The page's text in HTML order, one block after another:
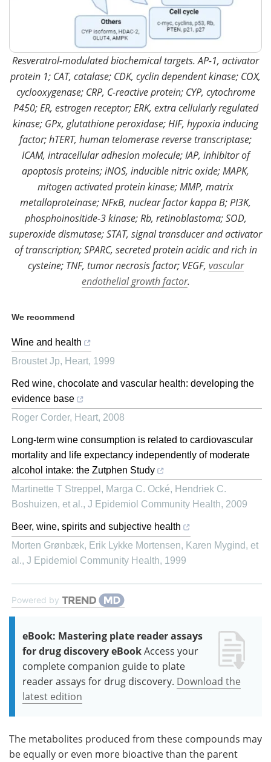
Resveratrol-modulated biochemical targets. AP-1, activator
protein 1; CAT, catalase; CDK, cyclin dependent kinase; COX,
cyclooxygenase; CRP, C-reactive protein; CYP, cytochrome
P450; ER, estrogen receptor; ERK, extra cellularly regulated
kinase; GPx, glutathione peroxidase; HIF, hypoxia inducing
factor; hTERT, human telomerase reverse transcriptase;
ICAM, intracellular adhesion molecule; IAP, inhibitor of
apoptosis proteins; iNOS, inducible nitric oxide; MAPK,
mitogen activated protein kinase; MMP, matrix
metalloproteinase; NFκB, nuclear factor kappa B; PI3K,
phosphoinositide-3 kinase; Rb, retinoblastoma; SOD,
superoxide dismutase; STAT, signal transducer and activator
of transcription; SPARC, secreted protein acidic and rich in
cysteine; TNF, tumor necrosis factor; VEGF, vascular
endothelial growth factor.
We recommend
Wine and health
Broustet Jp, Heart, 1999
Red wine, chocolate and vascular health: developing the
evidence base
Roger Corder, Heart, 2008
Long-term wine consumption is related to cardiovascular
mortality and life expectancy independently of moderate
alcohol intake: the Zutphen Study
Martinette T Streppel, Marga C. Ocké, Hendriek C.
Boshuizen, et al., J Epidemiol Community Health, 2009
Beer, wine, spirits and subjective health
Morten Grønbæk, Erik Lykke Mortensen, Karen Mygind, et
al., J Epidemiol Community Health, 1999
Powered by
eBook: Mastering plate reader assays
for drug discovery eBookAccess your
complete companion guide to plate
reader assays for drug discovery. Download the
latest edition
The metabolites produced from these compounds may
be equally or even more bioactive than the parent